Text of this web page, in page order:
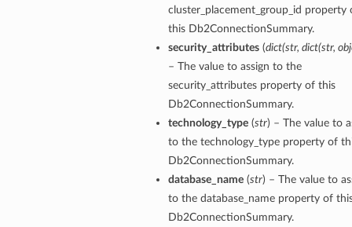
cluster_placement_group_id property
this Db2ConnectionSummary.
security_attributes(dict(str, dict(str,
– The value to assign to the
security_attributes property of this
Db2ConnectionSummary.
technology_type(str) – The value to
to the technology_type property of
Db2ConnectionSummary.
database_name(str) – The value to
to the database_name property of
Db2ConnectionSummary.